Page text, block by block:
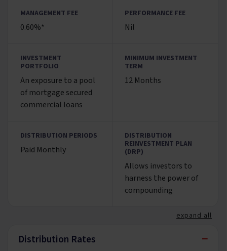
MANAGEMENT FEE
0.60%*
PERFORMANCE FEE
Nil
INVESTMENT
PORTFOLIO
An exposure to a pool
of mortgage secured
commercial loans
MINIMUM INVESTMENT
TERM
12 Months
DISTRIBUTION PERIODS
Paid Monthly
DISTRIBUTION
REINVESTMENT PLAN
(DRP)
Allows investors to
harness the power of
compounding
expand all
Distribution Rates −